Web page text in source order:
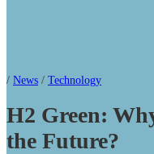
/ News / Technology
H2 Green:
the Future?